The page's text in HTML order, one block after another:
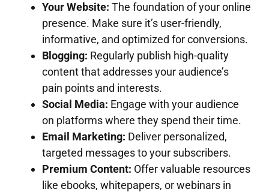
Your Website: The foundation of your online
presence. Make sure it’s user-friendly,
informative, and optimized for conversions.
Blogging: Regularly publish high-quality
content that addresses your audience’s
pain points and interests.
Social Media: Engage with your audience
on platforms where they spend their time.
Email Marketing: Deliver personalized,
targeted messages to your subscribers.
Premium Content: Offer valuable resources
like ebooks, whitepapers, or webinars in